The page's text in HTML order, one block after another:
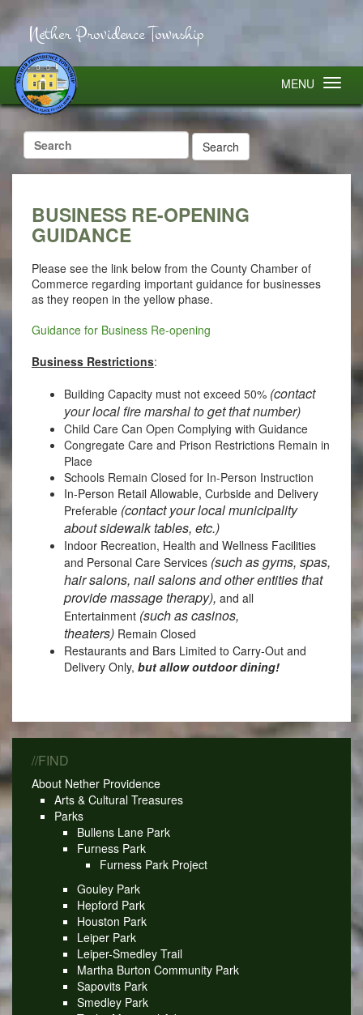
Nether Providence Township
MENU
Search
for:
BUSINESS RE-OPENING
GUIDANCE
Please see the link below from the County Chamber of
Commerce regarding important guidance for businesses
as they reopen in the yellow phase.
Guidance for Business Re-opening
Business Restrictions:
Building Capacity must not exceed 50% (contact
your local fire marshal to get that number)
Child Care Can Open Complying with Guidance
Congregate Care and Prison Restrictions Remain in
Place
Schools Remain Closed for In-Person Instruction
In-Person Retail Allowable, Curbside and Delivery
Preferable (contact your local municipality
about sidewalk tables, etc.)
Indoor Recreation, Health and Wellness Facilities
and Personal Care Services (such as gyms, spas,
hair salons, nail salons and other entities that
provide massage therapy), and all
Entertainment(such as casinos,
theaters)Remain Closed
Restaurants and Bars Limited to Carry-Out and
Delivery Only, but allow outdoor dining!
//FIND
About Nether Providence
Arts & Cultural Treasures
Parks
Bullens Lane Park
Furness Park
Furness Park Project
Gouley Park
Hepford Park
Houston Park
Leiper Park
Leiper-Smedley Trail
Martha Burton Community Park
Sapovits Park
Smedley Park